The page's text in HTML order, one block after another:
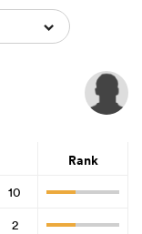
Rank
10
2